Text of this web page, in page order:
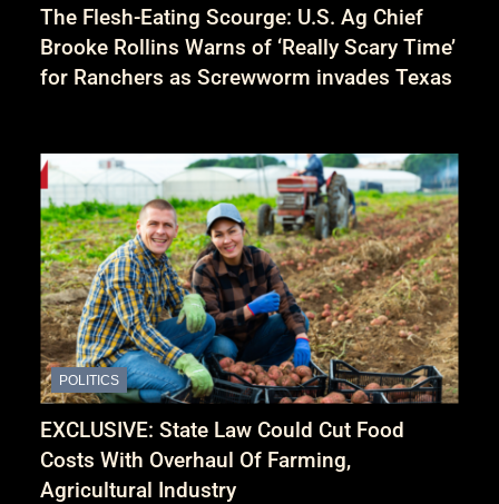
The Flesh-Eating Scourge: U.S. Ag Chief
Brooke Rollins Warns of ‘Really Scary Time’
for Ranchers as Screwworm invades Texas
POLITICS
EXCLUSIVE: State Law Could Cut Food
Costs With Overhaul Of Farming,
Agricultural Industry